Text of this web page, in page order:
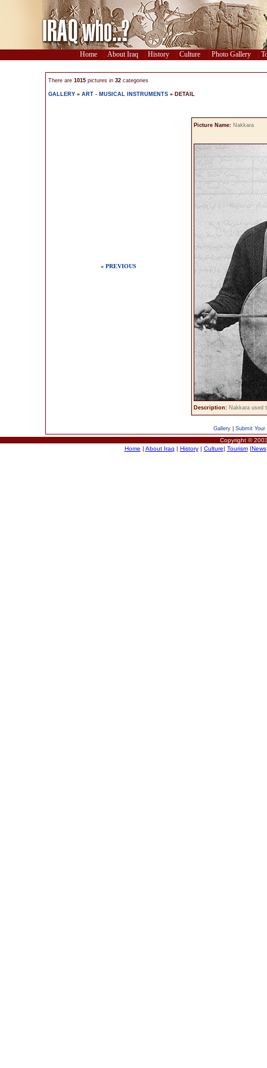
Home About Iraq History Culture Photo Gallery
There are 1015 pictures in 32 categories
GALLERY » ART - MUSICAL INSTRUMENTS » DETAIL
« PREVIOUS
Picture Name: Nakkara
Description: Nakkara used
Gallery Submit Your
Copyright ©
Home | About Iraq | History| Culture| Tourism|News